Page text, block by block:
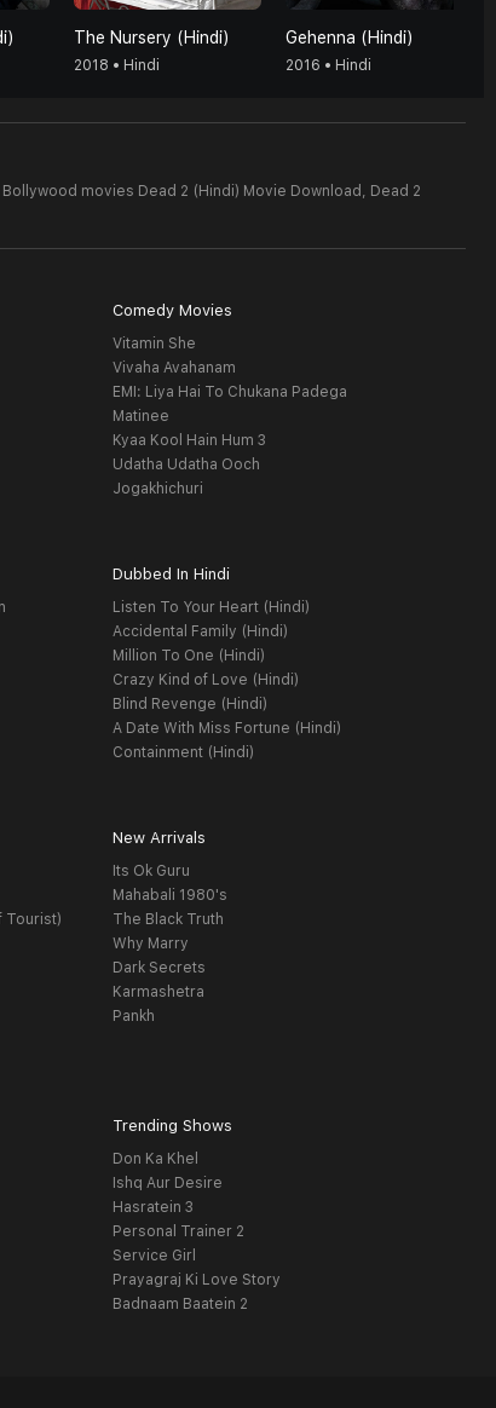
The Nursery (Hindi)
2018 • Hindi
Gehenna (Hindi)
2016 • Hindi
Bollywood movies Dead 2 (Hindi) Movie Download, Dead 2
Comedy Movies
Vitamin She
Vivaha Avahanam
EMI: Liya Hai To Chukana Padega
Matinee
Kyaa Kool Hain Hum 3
Udatha Udatha Ooch
Jogakhichuri
Dubbed In Hindi
Listen To Your Heart (Hindi)
Accidental Family (Hindi)
Million To One (Hindi)
Crazy Kind of Love (Hindi)
Blind Revenge (Hindi)
A Date With Miss Fortune (Hindi)
Containment (Hindi)
Tourist)
New Arrivals
Its Ok Guru
Mahabali 1980's
The Black Truth
Why Marry
Dark Secrets
Karmashetra
Pankh
Trending Shows
Don Ka Khel
Ishq Aur Desire
Hasratein 3
Personal Trainer 2
Service Girl
Prayagraj Ki Love Story
Badnaam Baatein 2